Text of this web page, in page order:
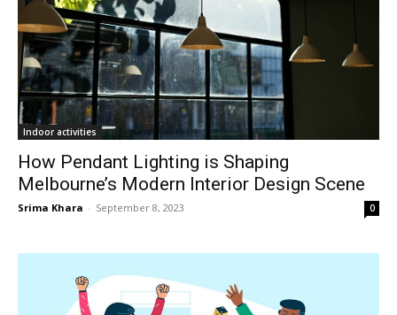
Indoor activities
How Pendant Lighting is Shaping
Melbourne’s Modern Interior Design Scene
Srima Khara - September 8, 2023 0